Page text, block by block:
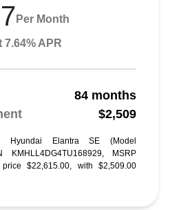
Per Month
APR
84 months
$2,509
Hyundai Elantra SE (Model
KMHLL4DG4TU168929, MSRP
$22,615.00, with $2,509.00